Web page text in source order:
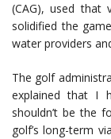
(CAG), used that
solidified the
water providers
The golf
explained that I
shouldn’t be the
golf’s long-term